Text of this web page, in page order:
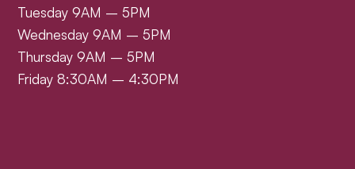
Tuesday 9AM – 5PM
Wednesday 9AM – 5PM
Thursday 9AM – 5PM
Friday 8:30AM – 4:30PM